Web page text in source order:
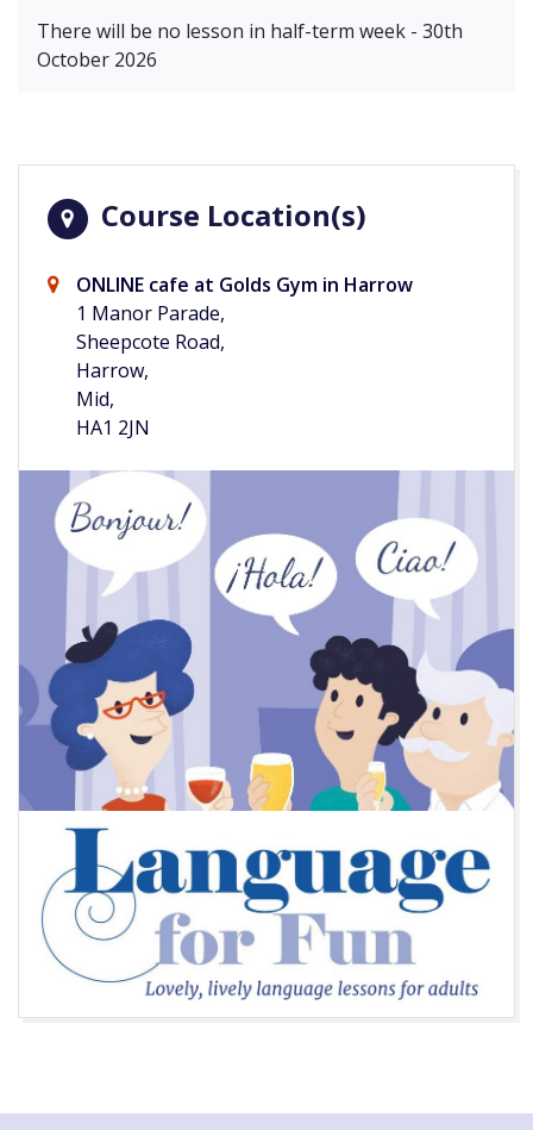
There will be no lesson in half-term week - 30th
October 2026
Course Location(s)
ONLINE cafe at Golds Gym in Harrow
1 Manor Parade,
Sheepcote Road,
Harrow,
Mid,
HA1 2JN